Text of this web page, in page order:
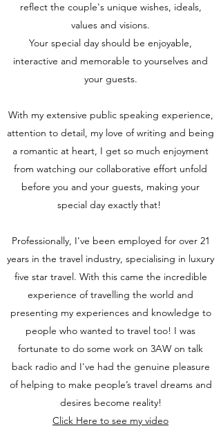
reflect the couple's unique wishes, ideals,
values and visions.
Your special day should be enjoyable,
interactive and memorable to yourselves and
your guests.
With my extensive public speaking experience,
attention to detail, my love of writing and being
a romantic at heart, I get so much enjoyment
from watching our collaborative effort unfold
before you and your guests, making your
special day exactly that!
Professionally, I've been employed for over 21
years in the travel industry, specialising in luxury
five star travel. With this came the incredible
experience of travelling the world and
presenting my experiences and knowledge to
people who wanted to travel too! I was
fortunate to do some work on 3AW on talk
back radio and I've had the genuine pleasure
of helping to make people’s travel dreams and
desires become reality!
Click Here to see my video